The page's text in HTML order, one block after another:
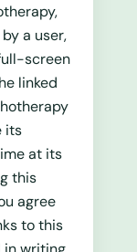
a user,
screen
linked
its
at its
this
agree
to this